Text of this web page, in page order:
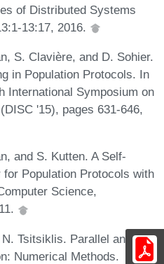
of Distributed Systems
13:17, 2016.
S. Clavière, and D. Sohier.
in Population Protocols. In
International Symposium on
'15), pages 631-646,
and S. Kutten. A Self-
Population Protocols with
Science,
Tsitsiklis. Parallel and
Numerical Methods.